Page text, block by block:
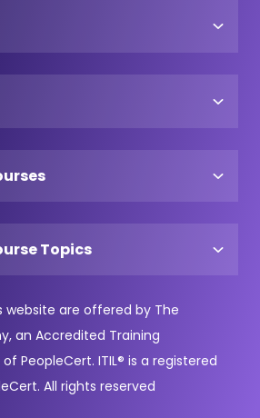
Topics
website are offered by The
an Accredited Training
PeopleCert. ITIL® is a registered
All rights reserved